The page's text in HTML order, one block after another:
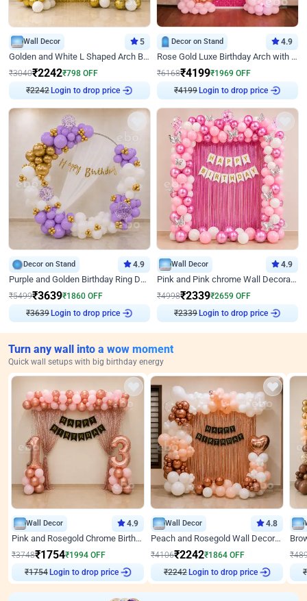
Wall Decor 5
Golden and White L Shaped Arch Birthday Decor
₹3040₹2242₹798 OFF
₹2242 Login to drop price
Decor on Stand 4.9
Rose Gold Luxe Birthday Arch with Neon
₹6168₹4199₹1969 OFF
₹4199 Login to drop price
Decor on Stand 4.9
Purple and Golden Birthday Ring Decor
₹5499₹3639₹1860 OFF
₹3639 Login to drop price
Wall Decor 4.9
Pink and Pink chrome Wall Decoration for Birthday
₹4998₹2339₹2659 OFF
₹2339 Login to drop price
Turn any wall into a wow moment
Quick wall setups with big birthday energy
Wall Decor 4.9
Pink and Rosegold Chrome Birthday Decor
₹3748₹1754₹1994 OFF
₹1754 Login to drop price
Wall Decor 4.8
Peach and Rosegold Wall Decoration for Birthday
₹4106₹2242₹1864 OFF
₹2242 Login to drop price
₹
₹